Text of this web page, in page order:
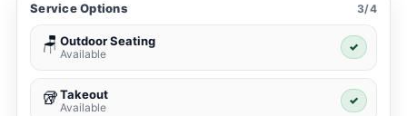
Service Options 3/4
🪑 Outdoor Seating
Available
✓
🥡Takeout
Available
✓